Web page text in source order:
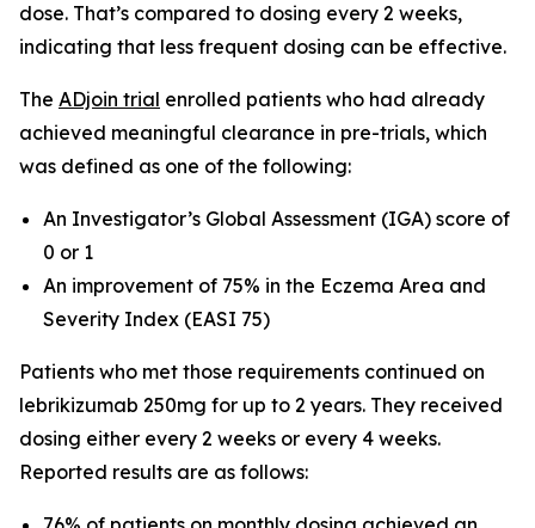
dose. That’s compared to dosing every 2 weeks,
indicating that less frequent dosing can be effective.
The ADjoin trial enrolled patients who had already
achieved meaningful clearance in pre-trials, which
was defined as one of the following:
An Investigator’s Global Assessment (IGA) score of
0 or 1
An improvement of 75% in the Eczema Area and
Severity Index (EASI 75)
Patients who met those requirements continued on
lebrikizumab 250mg for up to 2 years. They received
dosing either every 2 weeks or every 4 weeks.
Reported results are as follows: